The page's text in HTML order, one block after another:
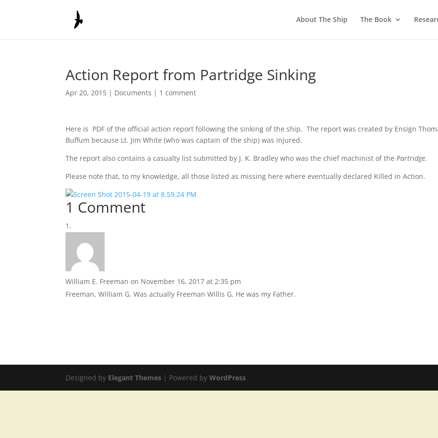
About The Ship The Book
Action Report from Partridge Sinking
Apr 20, 2015 | Documents | 1 comment
Here is PDF of the official action report following the sinking of the ship. The report was created by Ensign
Buffum because Lt. Jim White (who was captain of the ship) was injured.
The report also contains a casualty list submitted by J. K. Bradley who was the chief machinist of thePartridge.
Please note that, to my knowledge, all those listed as missing here where eventually declared Killed in Action.
1 Comment
William E. Freeman on November 16, 2017 at 2:35 pm
Freeman, William G. Was actually Freeman Willis G. He was my Father.
Designed by Elegant Themes | Powered byWordPress